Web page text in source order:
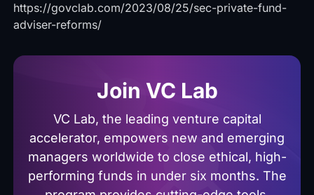
https://govclab.com/2023/08/25/sec-private-fund-
adviser-reforms/
Join VC Lab
VC Lab, the leading venture capital
accelerator, empowers new and emerging
managers worldwide to close ethical, high-
performing funds in under six months. The